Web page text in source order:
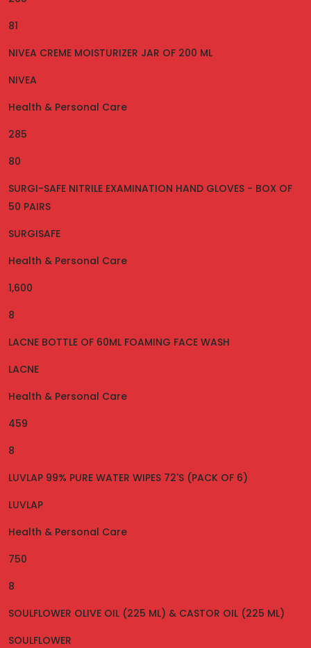
81
NIVEA CREME MOISTURIZER JAR OF 200 ML
NIVEA
Health & Personal Care
285
80
SURGI-SAFE NITRILE EXAMINATION HAND GLOVES - BOX OF
50 PAIRS
SURGISAFE
Health & Personal Care
1,600
8
LACNE BOTTLE OF 60ML FOAMING FACE WASH
LACNE
Health & Personal Care
459
8
LUVLAP 99% PURE WATER WIPES 72'S (PACK OF 6)
LUVLAP
Health & Personal Care
750
8
SOULFLOWER OLIVE OIL (225 ML) & CASTOR OIL (225 ML)
SOULFLOWER